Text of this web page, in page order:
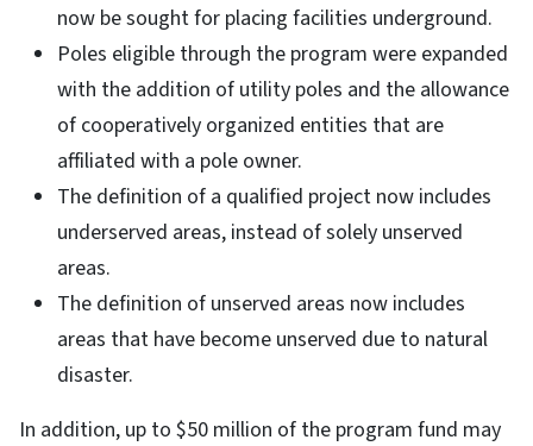
now be sought for placing facilities underground.
Poles eligible through the program were expanded
with the addition of utility poles and the allowance
of cooperatively organized entities that are
affiliated with a pole owner.
The definition of a qualified project now includes
underserved areas, instead of solely unserved
areas.
The definition of unserved areas now includes
areas that have become unserved due to natural
disaster.
In addition, up to $50 million of the program fund may